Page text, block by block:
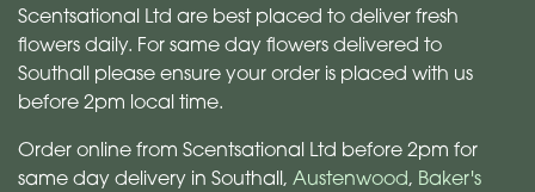
Scentsational Ltd are best placed to deliver fresh
flowers daily. For same day flowers delivered to
Southall please ensure your order is placed with us
before 2pm local time.
Order online from Scentsational Ltd before 2pm for
same day delivery in Southall, Austenwood, Baker's